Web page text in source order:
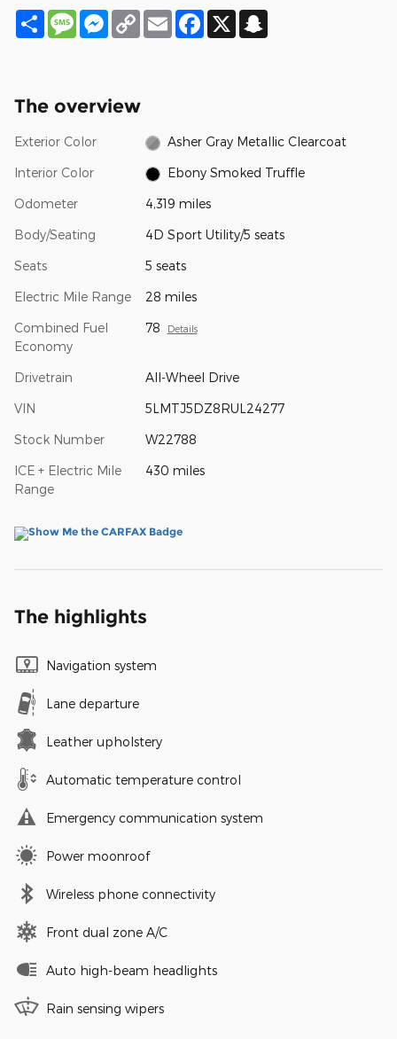
Share MessageMessenger
Copy
Link
Email Facebook
X
The overview
Exterior Color Asher Gray Metallic Clearcoat
Interior Color Ebony Smoked Truffle
Odometer 4,319 miles
Body/Seating 4D Sport Utility/5 seats
Seats 5 seats
Electric Mile Range 28 miles
Combined Fuel
Economy
78 Details
Drivetrain All-Wheel Drive
VIN 5LMTJ5DZ8RUL24277
Stock Number W22788
ICE + Electric Mile
Range
430 miles
The highlights
Navigation system
Lane departure
Leather upholstery
Automatic temperature control
Emergency communication system
Power moonroof
Wireless phone connectivity
Front dual zone A/C
Auto high-beam headlights
Rain sensing wipers